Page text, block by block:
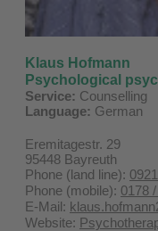
Klaus Hofmann
Psychological
Service: Counselling
Language: German
Eremitagestr. 29
95448 Bayreuth
Phone (land line):
Phone (mobile): 0178
E-Mail:
Website: